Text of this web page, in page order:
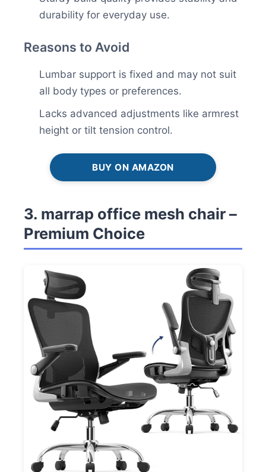
durability for everyday use.
Reasons to Avoid
Lumbar support is fixed and may not suit
all body types or preferences.
Lacks advanced adjustments like armrest
height or tilt tension control.
BUY ON AMAZON
3. marrap office mesh chair –
Premium Choice